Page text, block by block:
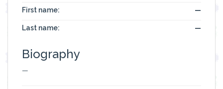
First name: —
Last name: —
Biography
—